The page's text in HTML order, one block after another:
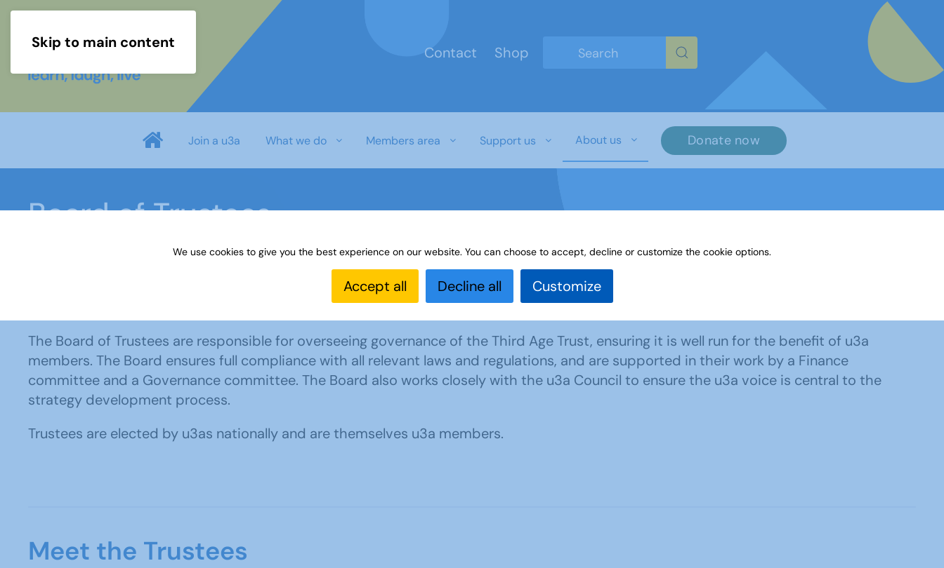
Skip to main content
Contact
Shop
Join a u3a What we do Members area Support us About us Donate now
Board of Trustees
The Board of Trustees are responsible for overseeing governance of the Third Age Trust, ensuring it is well run for the benefit of u3a
members. The Board ensures full compliance with all relevant laws and regulations, and are supported in their work by a Finance
committee and a Governance committee. The Board also works closely with the u3a Council to ensure the u3a voice is central to the
strategy development process.
Trustees are elected by u3as nationally and are themselves u3a members.
Meet the Trustees
We use cookies to give you the best experience on our website. You can choose to accept, decline or customize the cookie options.
Accept all Decline all Customize